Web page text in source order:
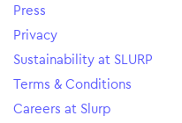
Press
Privacy
Sustainability at SLURP
Terms & Conditions
Careers at Slurp